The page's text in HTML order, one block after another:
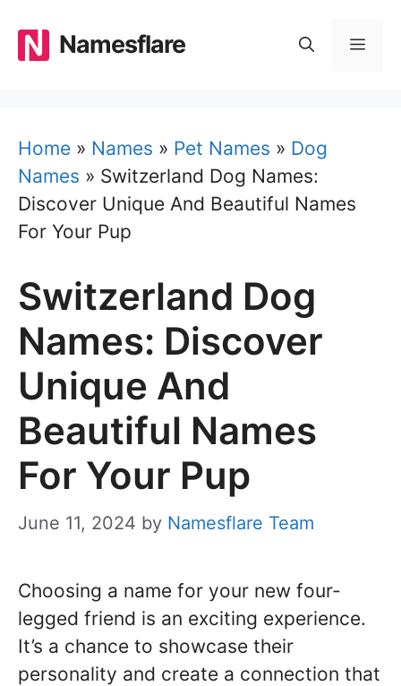
content
Namesflare
Home » Names » Pet Names » Dog
Names » Switzerland Dog Names:
Discover Unique And Beautiful Names
For Your Pup
Switzerland Dog
Names: Discover
Unique And
Beautiful Names
For Your Pup
June 11, 2024 by Namesflare Team
Choosing a name for your new four-
legged friend is an exciting experience.
It’s a chance to showcase their
personality and create a connection that